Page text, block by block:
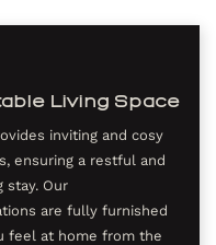
Living Space
inviting and cosy
ensuring a restful and
stay. Our
are fully furnished
feel at home from the